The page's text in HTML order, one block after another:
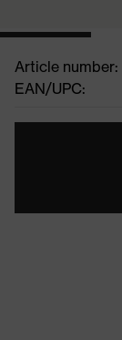
Article number:
EAN/UPC: